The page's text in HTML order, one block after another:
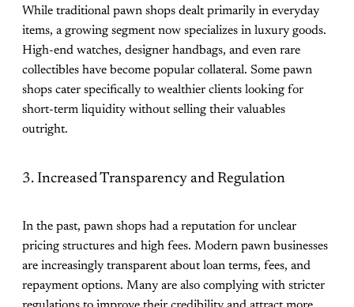
While traditional pawn shops dealt primarily in everyday
items, a growing segment now specializes in luxury goods.
High-end watches, designer handbags, and even rare
collectibles have become popular collateral. Some pawn
shops cater specifically to wealthier clients looking for
short-term liquidity without selling their valuables
outright.
3. Increased Transparency and Regulation
In the past, pawn shops had a reputation for unclear
pricing structures and high fees. Modern pawn businesses
are increasingly transparent about loan terms, fees, and
repayment options. Many are also complying with stricter